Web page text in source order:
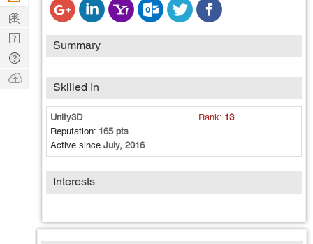
Summary
Skilled In
Unity3D Rank: 13
Reputation: 165 pts
Active since July, 2016
Interests
Learn
Nerd
Digest
Tech
Q & A
Ask